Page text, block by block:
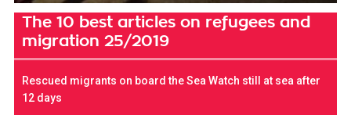
The 10 best articles on refugees and
migration 25/2019
Rescued migrants on board the Sea Watch still at sea after
12 days